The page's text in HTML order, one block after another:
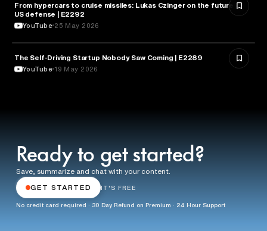
MILITARY & DEFENSE
From hypercars to cruise missiles: Lukas Czinger on the future of
US defense | E2292
YouTube 25 May 2026
TECHNOLOGY
The Self-Driving Startup Nobody Saw Coming | E2289
YouTube 19 May 2026
Ready to get started?
Save, summarize and chat with your content.
GET STARTED IT'S FREE
No credit card required · 30 Day Refund on Premium · 24 Hour Support